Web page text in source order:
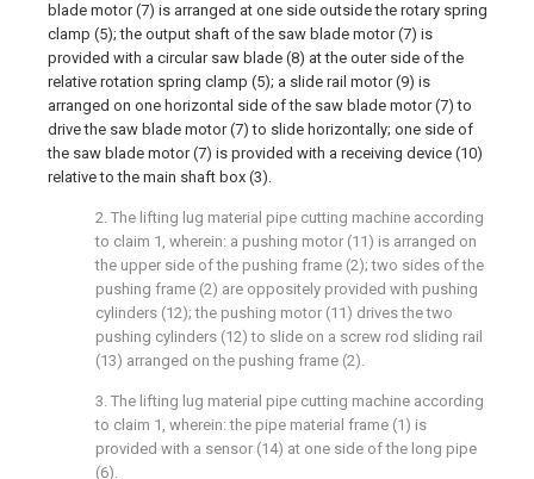
blade motor (7) is arranged at one side outside the rotary spring
clamp (5); the output shaft of the saw blade motor (7) is
provided with a circular saw blade (8) at the outer side of the
relative rotation spring clamp (5); a slide rail motor (9) is
arranged on one horizontal side of the saw blade motor (7) to
drive the saw blade motor (7) to slide horizontally; one side of
the saw blade motor (7) is provided with a receiving device (10)
relative to the main shaft box (3).
2. The lifting lug material pipe cutting machine according
to claim 1, wherein: a pushing motor (11) is arranged on
the upper side of the pushing frame (2); two sides of the
pushing frame (2) are oppositely provided with pushing
cylinders (12); the pushing motor (11) drives the two
pushing cylinders (12) to slide on a screw rod sliding rail
(13) arranged on the pushing frame (2).
3. The lifting lug material pipe cutting machine according
to claim 1, wherein: the pipe material frame (1) is
provided with a sensor (14) at one side of the long pipe
(6).